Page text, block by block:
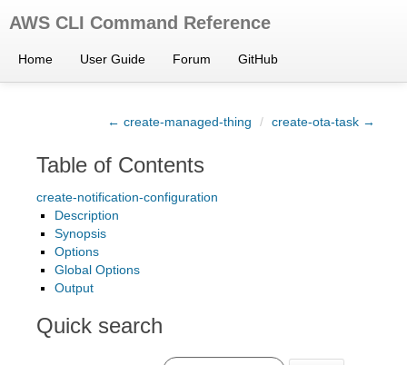
AWS CLI Command Reference
Home User Guide Forum GitHub
← create-managed-thing / create-ota-task →
Table of Contents
create-notification-configuration
Description
Synopsis
Options
Global Options
Output
Quick search